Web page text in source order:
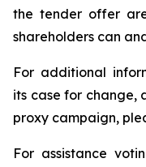
the tender offer
shareholders can
For additional
its case for change,
proxy campaign,
For assistance